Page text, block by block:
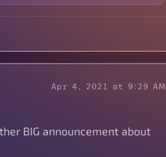
Apr 4, 2021 at 9:29 AM
BIG announcement about